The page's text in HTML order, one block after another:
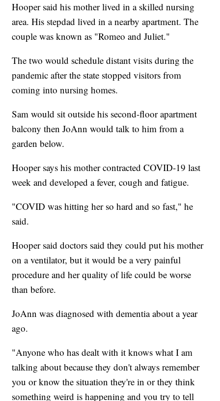
Hooper said his mother lived in a skilled nursing
area. His stepdad lived in a nearby apartment. The
couple was known as "Romeo and Juliet."
The two would schedule distant visits during the
pandemic after the state stopped visitors from
coming into nursing homes.
Sam would sit outside his second-floor apartment
balcony then JoAnn would talk to him from a
garden below.
Hooper says his mother contracted COVID-19 last
week and developed a fever, cough and fatigue.
"COVID was hitting her so hard and so fast," he
said.
Hooper said doctors said they could put his mother
on a ventilator, but it would be a very painful
procedure and her quality of life could be worse
than before.
JoAnn was diagnosed with dementia about a year
ago.
"Anyone who has dealt with it knows what I am
talking about because they don't always remember
you or know the situation they're in or they think
something weird is happening and you try to tell